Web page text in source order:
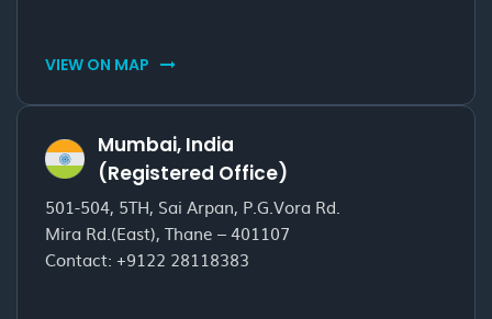
VIEW ON MAP
Mumbai, India
(Registered Office)
501-504, 5TH, Sai Arpan, P.G.Vora Rd.
Mira Rd.(East), Thane – 401107
Contact: +9122 28118383